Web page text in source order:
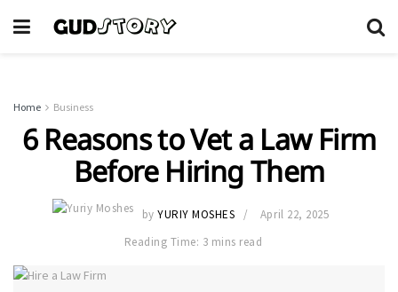
Home Business
6 Reasons to Vet a Law Firm
Before Hiring Them
by YURIY MOSHES
April 22, 2025
Reading Time: 3 mins read